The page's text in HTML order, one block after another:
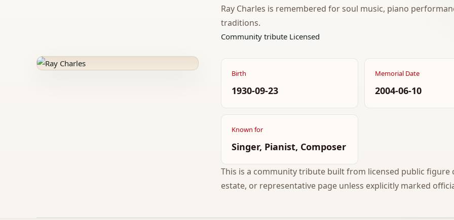
Ray Charles is remembered for soul music, piano
traditions.
Community tribute Licensed
Birth
1930-09-23
Memorial Date
2004-06-10
Known for
Singer, Pianist, Composer
This is a community tribute built from licensed public
estate, or representative page unless explicitly marked